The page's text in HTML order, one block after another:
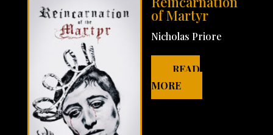
of Martyr
Nicholas Priore
READ
MORE